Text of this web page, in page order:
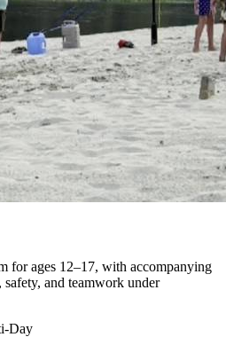
for ages 12–17, with accompanying
and teamwork under
Day